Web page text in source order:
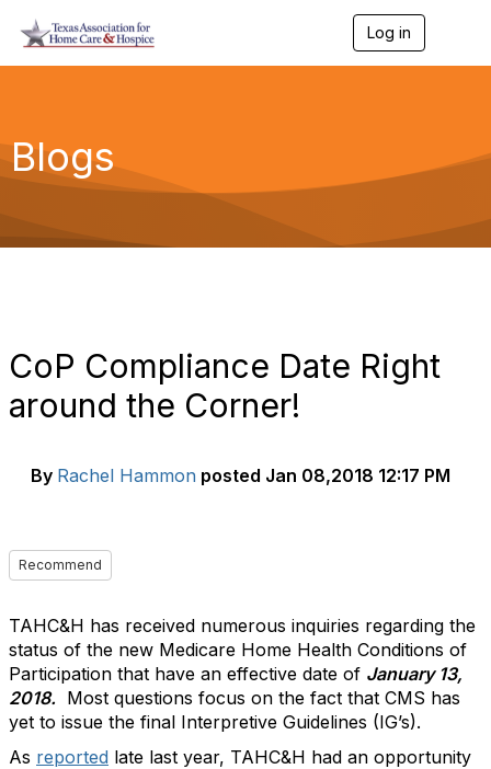
Log in
g
a
Blogs
CoP Compliance Date Right
around the Corner!
By Rachel Hammon posted Jan 08,2018 12:17 PM
Recommend
TAHC&H has received numerous inquiries regarding the
status of the new Medicare Home Health Conditions of
Participation that have an effective date of January 13,
2018. Most questions focus on the fact that CMS has
yet to issue the final Interpretive Guidelines (IG’s).
As reported late last year, TAHC&H had an opportunity